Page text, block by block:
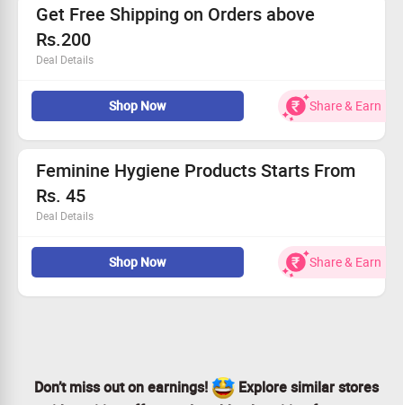
Get Free Shipping on Orders above
Rs.200
Deal Details
Shop for Makeup & Beauty Products from Top Brands
Get Free Shipping on Orders above Rs.200
No Coupon Code required
Applicable for All Users
Shop Now Share & Earn
Feminine Hygiene Products Starts From
Rs. 45
Deal Details
Intimates wipes, sanitary pads, tampons and more
starting from Rs.45
Checkout landing page for more details
Shop Now Share & Earn
Don’t miss out on earnings!
Explore similar stores